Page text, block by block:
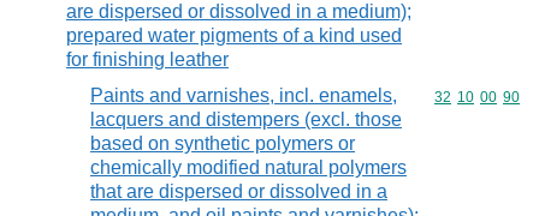
are dispersed or dissolved in a medium);
prepared water pigments of a kind used
for finishing leather
Paints and varnishes, incl. enamels,
lacquers and distempers (excl. those
based on synthetic polymers or
chemically modified natural polymers
that are dispersed or dissolved in a
Commodity
32 10 00 90